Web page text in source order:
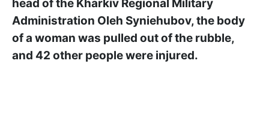
head of the Kharkiv Regional Military
Administration Oleh Syniehubov, the body
of a woman was pulled out of the rubble,
and 42 other people were injured.